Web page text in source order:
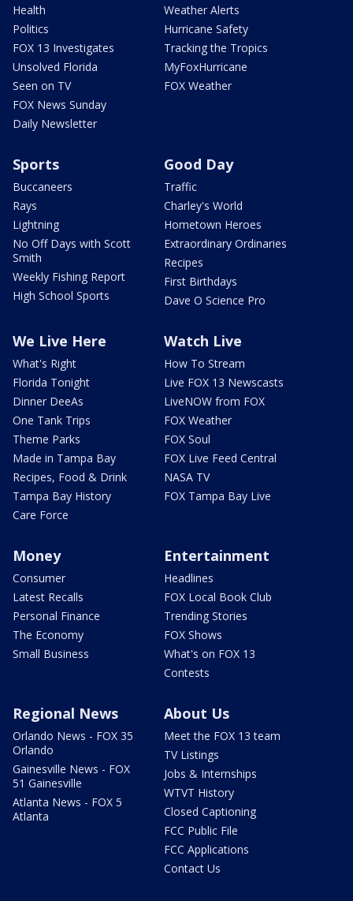
Health
Politics
FOX 13 Investigates
Unsolved Florida
Seen on TV
FOX News Sunday
Daily Newsletter
Weather Alerts
Hurricane Safety
Tracking the Tropics
MyFoxHurricane
FOX Weather
Sports
Buccaneers
Rays
Lightning
No Off Days with Scott
Smith
Weekly Fishing Report
High School Sports
Good Day
Traffic
Charley's World
Hometown Heroes
Extraordinary Ordinaries
Recipes
First Birthdays
Dave O Science Pro
We Live Here
What's Right
Florida Tonight
Dinner DeeAs
One Tank Trips
Theme Parks
Made in Tampa Bay
Recipes, Food & Drink
Tampa Bay History
Care Force
Watch Live
How To Stream
Live FOX 13 Newscasts
LiveNOW from FOX
FOX Weather
FOX Soul
FOX Live Feed Central
NASA TV
FOX Tampa Bay Live
Money
Consumer
Latest Recalls
Personal Finance
The Economy
Small Business
Entertainment
Headlines
FOX Local Book Club
Trending Stories
FOX Shows
What's on FOX 13
Contests
Regional News
Orlando News - FOX 35
Orlando
Gainesville News - FOX
51 Gainesville
Atlanta News - FOX 5
Atlanta
About Us
Meet the FOX 13 team
TV Listings
Jobs & Internships
WTVT History
Closed Captioning
FCC Public File
FCC Applications
Contact Us